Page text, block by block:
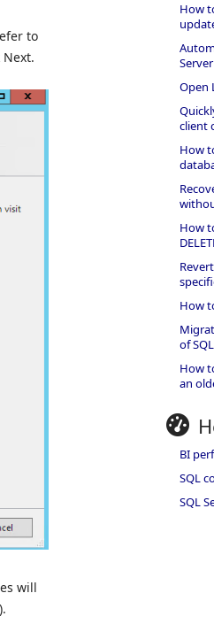
to
will
How
Open
client
How
How
How
of
How
an
BI
SQL
SQL